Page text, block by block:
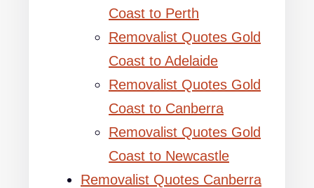
Coast to Perth
Removalist Quotes Gold
Coast to Adelaide
Removalist Quotes Gold
Coast to Canberra
Removalist Quotes Gold
Coast to Newcastle
Removalist Quotes Canberra